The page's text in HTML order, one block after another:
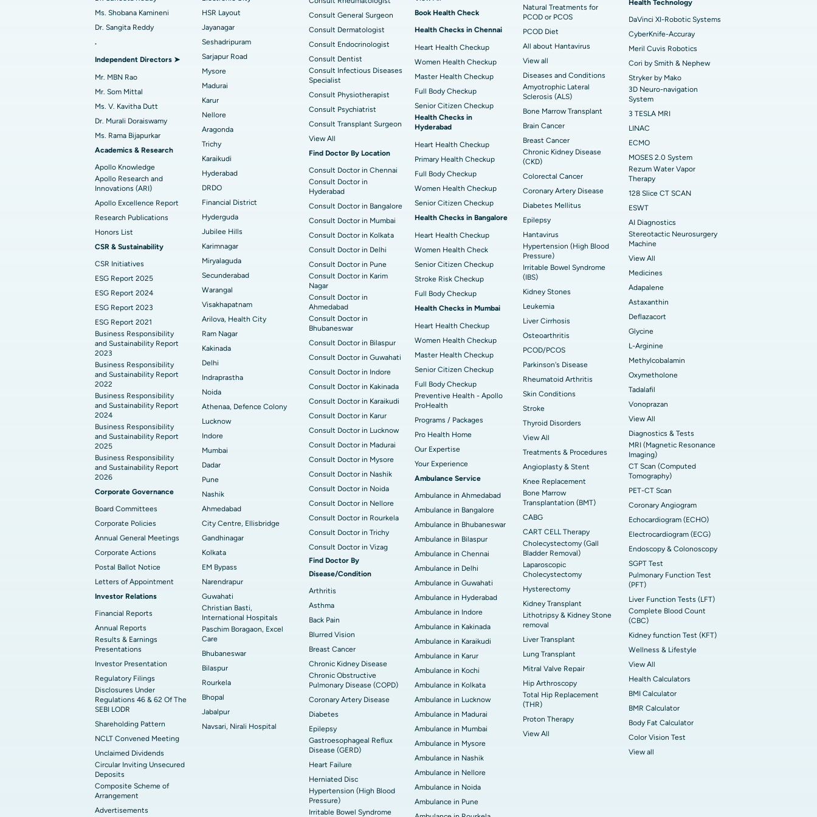
Find Diabetologist
Find Gynecologist
Find General Physician
Find Psychologist
Find General Surgeon
Best Hospital in Ramji Nagar, Nellore Best Hospital in Sector-19, Rourkela Best Hospital in Swargate, Pune
Best Women’s Cancer Hospital in South Delhi
Ms. Shobana Kamineni
Dr. Sangita Reddy
.
Independent Directors ➤
Mr. MBN Rao
Mr. Som Mittal
Ms. V. Kavitha Dutt
Dr. Murali Doraiswamy
Ms. Rama Bijapurkar
Academics & Research
Apollo Knowledge
Apollo Research and
Innovations (ARI)
Apollo Excellence Report
Research Publications
Honors List
CSR & Sustainability
CSR Initiatives
ESG Report 2025
ESG Report 2024
ESG Report 2023
ESG Report 2021
Business Responsibility
and Sustainability Report
2023
Business Responsibility
and Sustainability Report
2022
Business Responsibility
and Sustainability Report
2024
Business Responsibility
and Sustainability Report
2025
Business Responsibility
and Sustainability Report
2026
Corporate Governance
Board Committees
Corporate Policies
Annual General Meetings
Corporate Actions
Postal Ballot Notice
Letters of Appointment
Investor Relations
Financial Reports
Annual Reports
Results & Earnings
Presentations
Investor Presentation
Regulatory Filings
Disclosures Under
Regulations 46 & 62 Of The
SEBI LODR
Shareholding Pattern
NCLT Convened Meeting
Unclaimed Dividends
Circular Inviting Unsecured
Deposits
Composite Scheme of
Arrangement
Advertisements
HSR Layout
Jayanagar
Seshadripuram
Sarjapur Road
Mysore
Madurai
Karur
Nellore
Aragonda
Trichy
Karaikudi
Hyderabad
DRDO
Financial District
Hyderguda
Jubilee Hills
Karimnagar
Miryalaguda
Secunderabad
Warangal
Visakhapatnam
Arilova, Health City
Ram Nagar
Kakinada
Delhi
Indraprastha
Noida
Athenaa, Defence Colony
Lucknow
Indore
Mumbai
Dadar
Pune
Nashik
Ahmedabad
City Centre, Ellisbridge
Gandhinagar
Kolkata
EM Bypass
Narendrapur
Guwahati
Christian Basti,
International Hospitals
Paschim Boragaon, Excel
Care
Bhubaneswar
Bilaspur
Rourkela
Bhopal
Jabalpur
Navsari, Nirali Hospital
Consult General Surgeon
Consult Dermatologist
Consult Endocrinologist
Consult Dentist
Consult Infectious Diseases
Specialist
Consult Physiotherapist
Consult Psychiatrist
Consult Transplant Surgeon
View All
Find Doctor By Location
Consult Doctor in Chennai
Consult Doctor in
Hyderabad
Consult Doctor in Bangalore
Consult Doctor in Mumbai
Consult Doctor in Kolkata
Consult Doctor in Delhi
Consult Doctor in Pune
Consult Doctor in Karim
Nagar
Consult Doctor in
Ahmedabad
Consult Doctor in
Bhubaneswar
Consult Doctor in Bilaspur
Consult Doctor in Guwahati
Consult Doctor in Indore
Consult Doctor in Kakinada
Consult Doctor in Karaikudi
Consult Doctor in Karur
Consult Doctor in Lucknow
Consult Doctor in Madurai
Consult Doctor in Mysore
Consult Doctor in Nashik
Consult Doctor in Noida
Consult Doctor in Nellore
Consult Doctor in Rourkela
Consult Doctor in Trichy
Consult Doctor in Vizag
Find Doctor By
Disease/Condition
Arthritis
Asthma
Back Pain
Blurred Vision
Breast Cancer
Chronic Kidney Disease
Chronic Obstructive
Pulmonary Disease (COPD)
Coronary Artery Disease
Diabetes
Epilepsy
Gastroesophageal Reflux
Disease (GERD)
Heart Failure
Herniated Disc
Hypertension (High Blood
Pressure)
Irritable Bowel Syndrome
Book Health Check
Health Checks in Chennai
Heart Health Checkup
Women Health Checkup
Master Health Checkup
Full Body Checkup
Senior Citizen Checkup
Health Checks in
Hyderabad
Heart Health Checkup
Primary Health Checkup
Full Body Checkup
Women Health Checkup
Senior Citizen Checkup
Health Checks in Bangalore
Heart Health Checkup
Women Health Check
Senior Citizen Checkup
Stroke Risk Checkup
Full Body Checkup
Health Checks in Mumbai
Heart Health Checkup
Women Health Checkup
Master Health Checkup
Senior Citizen Checkup
Full Body Checkup
Preventive Health - Apollo
ProHealth
Programs / Packages
Pro Health Home
Our Expertise
Your Experience
Ambulance Service
Ambulance in Ahmedabad
Ambulance in Bangalore
Ambulance in Bhubaneswar
Ambulance in Bilaspur
Ambulance in Chennai
Ambulance in Delhi
Ambulance in Guwahati
Ambulance in Hyderabad
Ambulance in Indore
Ambulance in Kakinada
Ambulance in Karaikudi
Ambulance in Karur
Ambulance in Kochi
Ambulance in Kolkata
Ambulance in Lucknow
Ambulance in Madurai
Ambulance in Mumbai
Ambulance in Mysore
Ambulance in Nashik
Ambulance in Nellore
Ambulance in Noida
Ambulance in Pune
Natural Treatments for
PCOD or PCOS
PCOD Diet
All about Hantavirus
View all
Diseases and Conditions
Amyotrophic Lateral
Sclerosis (ALS)
Bone Marrow Transplant
Brain Cancer
Breast Cancer
Chronic Kidney Disease
(CKD)
Colorectal Cancer
Coronary Artery Disease
Diabetes Mellitus
Epilepsy
Hantavirus
Hypertension (High Blood
Pressure)
Irritable Bowel Syndrome
(IBS)
Kidney Stones
Leukemia
Liver Cirrhosis
Osteoarthritis
PCOD/PCOS
Parkinson's Disease
Rheumatoid Arthritis
Skin Conditions
Stroke
Thyroid Disorders
View All
Treatments & Procedures
Angioplasty & Stent
Knee Replacement
Bone Marrow
Transplantation (BMT)
CABG
CART CELL Therapy
Cholecystectomy (Gall
Bladder Removal)
Laparoscopic
Cholecystectomy
Hysterectomy
Kidney Transplant
Lithotripsy & Kidney Stone
removal
Liver Transplant
Lung Transplant
Mitral Valve Repair
Hip Arthroscopy
Total Hip Replacement
(THR)
Proton Therapy
View All
Health Technology
DaVinci XI-Robotic Systems
CyberKnife-Accuray
Meril Cuvis Robotics
Cori by Smith & Nephew
Stryker by Mako
3D Neuro-navigation
System
3 TESLA MRI
LINAC
ECMO
MOSES 2.0 System
Rezum Water Vapor
Therapy
128 Slice CT SCAN
ESWT
AI Diagnostics
Stereotactic Neurosurgery
Machine
View All
Medicines
Adapalene
Astaxanthin
Deflazacort
Glycine
L-Arginine
Methylcobalamin
Oxymetholone
Tadalafil
Vonoprazan
View All
Diagnostics & Tests
MRI (Magnetic Resonance
Imaging)
CT Scan (Computed
Tomography)
PET-CT Scan
Coronary Angiogram
Echocardiogram (ECHO)
Electrocardiogram (ECG)
Endoscopy & Colonoscopy
SGPT Test
Pulmonary Function Test
(PFT)
Liver Function Tests (LFT)
Complete Blood Count
(CBC)
Kidney function Test (KFT)
Wellness & Lifestyle
View All
Health Calculators
BMI Calculator
BMR Calculator
Body Fat Calculator
Color Vision Test
View all